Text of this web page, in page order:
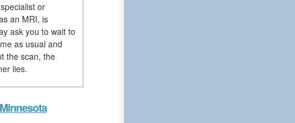
or
an MRI, is
ask you to wait to
as usual and
the scan, the
lies.